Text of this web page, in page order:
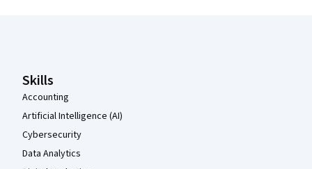
Skills
Accounting
Artificial Intelligence (AI)
Cybersecurity
Data Analytics